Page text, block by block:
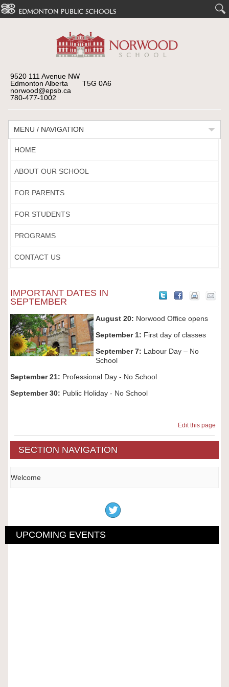
9520 111 Avenue NW
Edmonton Alberta T5G 0A6
norwood@epsb.ca
780-477-1002
MENU / NAVIGATION
HOME
ABOUT OUR SCHOOL
FOR PARENTS
FOR STUDENTS
PROGRAMS
CONTACT US
IMPORTANT DATES IN
SEPTEMBER
August 20: Norwood Office opens
September 1: First day of classes
September 7: Labour Day – No
School
September 21: Professional Day - No School
September 30: Public Holiday - No School
Edit this page
SECTION NAVIGATION
Welcome
UPCOMING EVENTS